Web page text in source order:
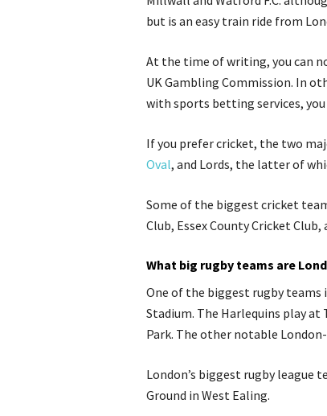
but is an easy train ride from
At the time of writing, you can
UK Gambling Commission. In
with sports betting services,
If you prefer cricket, the two
Oval, and Lords, the latter of
Some of the biggest cricket
Club, Essex County Cricket
What big rugby teams are
One of the biggest rugby teams
Stadium. The Harlequins play at
Park. The other notable
London’s biggest rugby league
Ground in West Ealing.